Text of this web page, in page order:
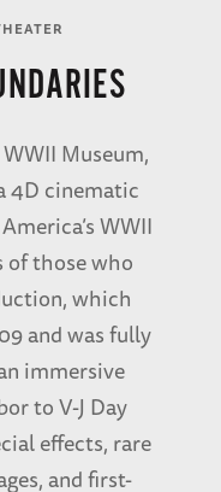
Museum,
4D cinematic
WWII
those who
which
and was fully
immersive
to V-J Day
effects, rare
and first-